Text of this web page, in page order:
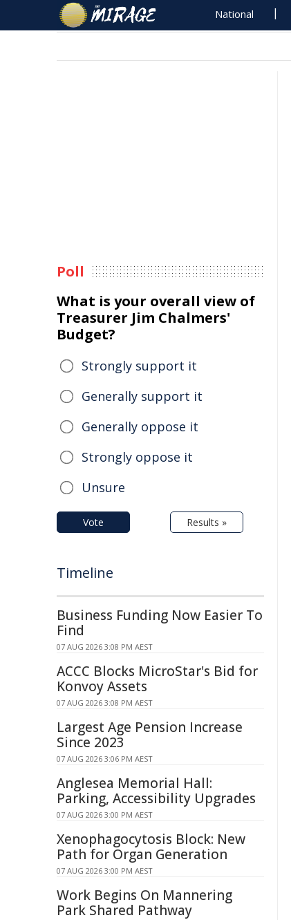
National
Poll
What is your overall view of
Treasurer Jim Chalmers'
Budget?
Strongly support it
Generally support it
Generally oppose it
Strongly oppose it
Unsure
Vote Results »
Timeline
Business Funding Now Easier To
Find
07 AUG 2026 3:08 PM AEST
ACCC Blocks MicroStar's Bid for
Konvoy Assets
07 AUG 2026 3:08 PM AEST
Largest Age Pension Increase
Since 2023
07 AUG 2026 3:06 PM AEST
Anglesea Memorial Hall:
Parking, Accessibility Upgrades
07 AUG 2026 3:00 PM AEST
Xenophagocytosis Block: New
Path for Organ Generation
07 AUG 2026 3:00 PM AEST
Work Begins On Mannering
Park Shared Pathway